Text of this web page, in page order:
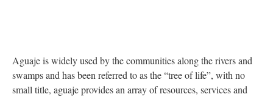
Aguaje is widely used by the communities along the rivers and
swamps and has been referred to as the “tree of life”, with no
small title, aguaje provides an array of resources, services and